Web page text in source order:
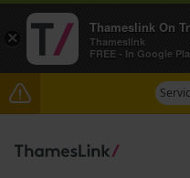
Reduced service
Purley until
×
Thameslink On
Thameslink
FREE - In Google